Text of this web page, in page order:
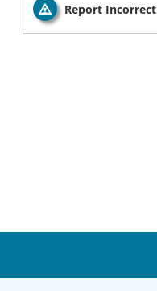
Report Incorrect